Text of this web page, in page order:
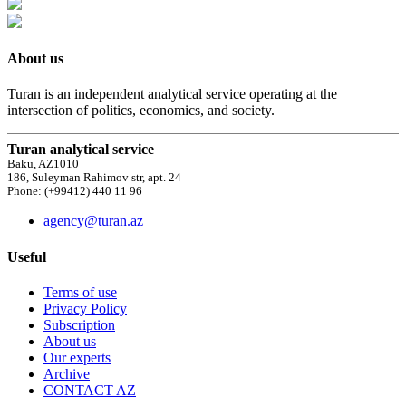
About us
Turan is an independent analytical service operating at the
intersection of politics, economics, and society.
Turan analytical service
Baku, AZ1010
186, Suleyman Rahimov str, apt. 24
Phone: (+99412) 440 11 96
agency@turan.az
Useful
Terms of use
Privacy Policy
Subscription
About us
Our experts
Archive
CONTACT AZ